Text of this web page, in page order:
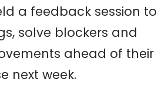
a feedback session to
solve blockers and
ahead of their
next week.